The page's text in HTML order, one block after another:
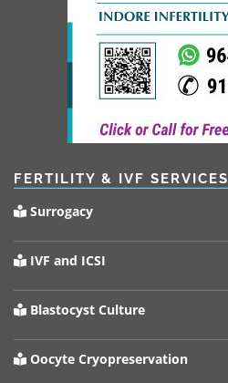
FERTILITY & IVF SERVICES
Surrogacy
IVF and ICSI
Blastocyst Culture
Oocyte Cryopreservation